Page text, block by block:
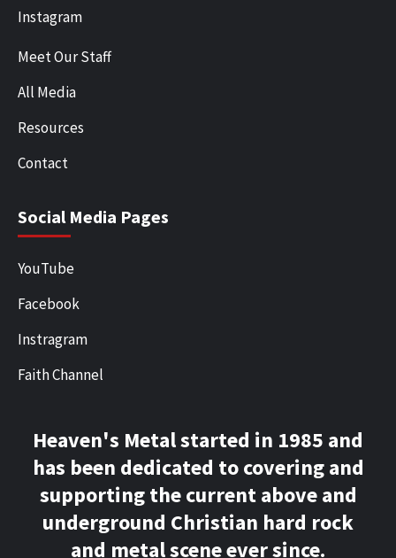
Instagram
Meet Our Staff
All Media
Resources
Contact
Social Media Pages
YouTube
Facebook
Instragram
Faith Channel
Heaven's Metal started in 1985 and
has been dedicated to covering and
supporting the current above and
underground Christian hard rock
and metal scene ever since.